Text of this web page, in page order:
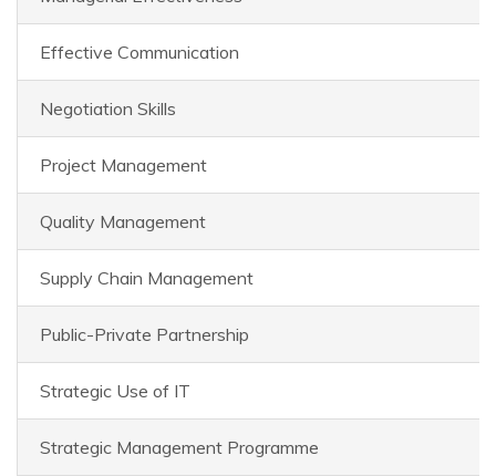
Effective Communication
Negotiation Skills
Project Management
Quality Management
Supply Chain Management
Public-Private Partnership
Strategic Use of IT
Strategic Management Programme